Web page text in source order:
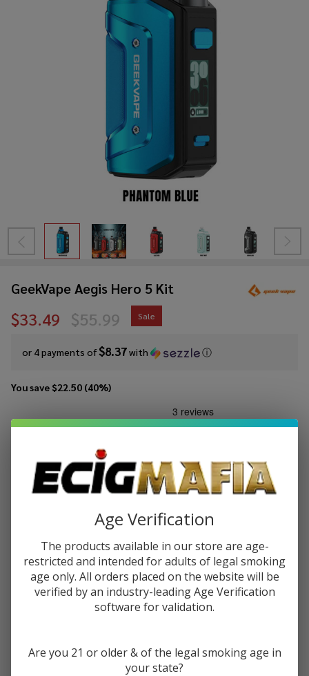
GeekVape Aegis Hero 5 Kit
$33.49
or 4 payments of$8.37with ⓘ
$55.99 Sale
You save $22.50 (40%)
Write Review Ask Questions
Aegis
Hero 5
gvp-aegis-hero-5-kit
COLORS:*
Quantity:
DECREASE QUANTITY OF UNDEFINED
INCREASE QUANTITY OF UNDEFINED
ADD TO CART
ADD TO WISH LIST
Age Verification
The products available in our store are age-
restricted and intended for adults of legal smoking
age only. All orders placed on the website will be
verified by an industry-leading Age Verification
software for validation.
Are you 21 or older & of the legal smoking age in
your state?